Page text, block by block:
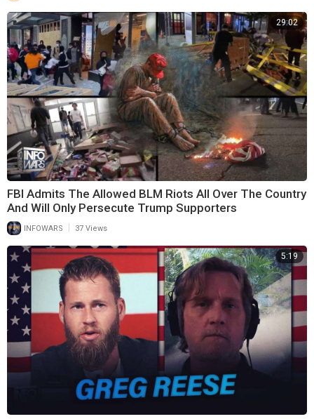
29:02
FBI Admits The Allowed BLM Riots All Over The Country
And Will Only Persecute Trump Supporters
INFOWARS 37 Views
5:19